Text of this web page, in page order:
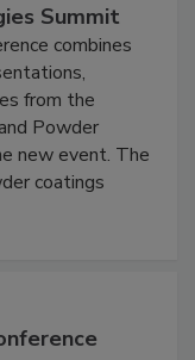
Summit
combines
from the
Powder
new event. The
coatings